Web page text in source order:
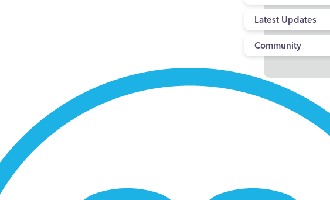
Latest Updates
Community